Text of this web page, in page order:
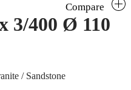
3/400 Ø 110
Compare
/ Sandstone